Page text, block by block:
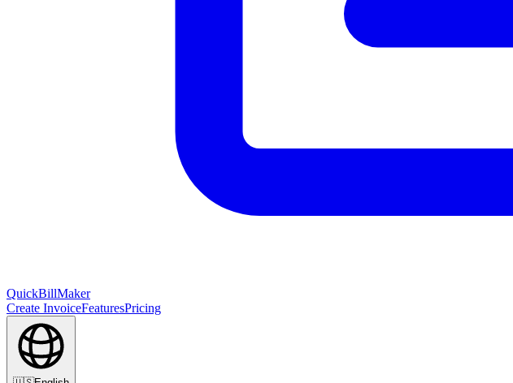
QuickBillMaker
Create InvoiceFeaturesPricing